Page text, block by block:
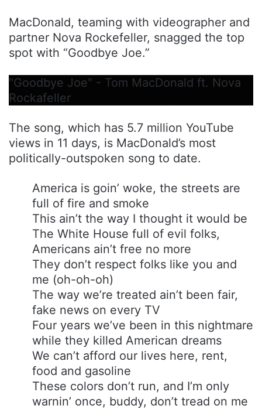
MacDonald, teaming with videographer and
partner Nova Rockefeller, snagged the top
spot with “Goodbye Joe.”
"Goodbye Joe" - Tom MacDonald ft. Nova
Rockafeller
The song, which has 5.7 million YouTube
views in 11 days, is MacDonald’s most
politically-outspoken song to date.
America is goin’ woke, the streets are
full of fire and smoke
This ain’t the way I thought it would be
The White House full of evil folks,
Americans ain’t free no more
They don’t respect folks like you and
me (oh-oh-oh)
The way we’re treated ain’t been fair,
fake news on every TV
Four years we’ve been in this nightmare
while they killed American dreams
We can’t afford our lives here, rent,
food and gasoline
These colors don’t run, and I’m only
warnin’ once, buddy, don’t tread on me